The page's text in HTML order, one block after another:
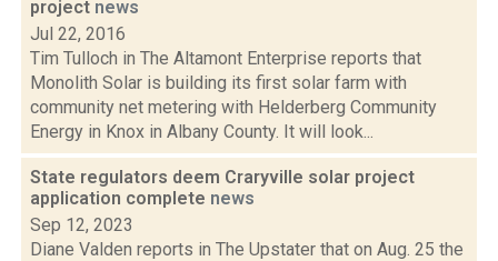
project news
Jul 22, 2016
Tim Tulloch in The Altamont Enterprise reports that
Monolith Solar is building its first solar farm with
community net metering with Helderberg Community
Energy in Knox in Albany County. It will look...
State regulators deem Craryville solar project
application complete news
Sep 12, 2023
Diane Valden reports in The Upstater that on Aug. 25 the